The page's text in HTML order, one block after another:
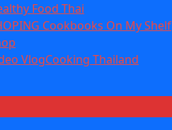
Food Thai
Cookbooks On My Shelf
VlogCooking Thailand